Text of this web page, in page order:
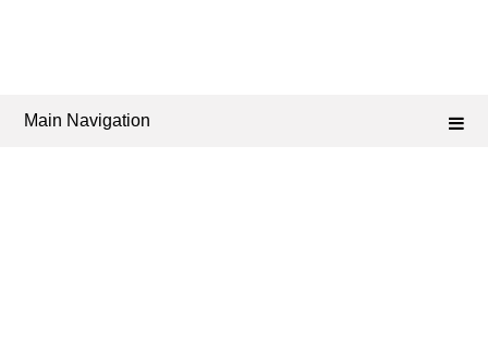
Main Navigation